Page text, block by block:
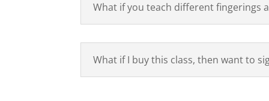
What if you teach different fingerings
What if I buy this class, then want to